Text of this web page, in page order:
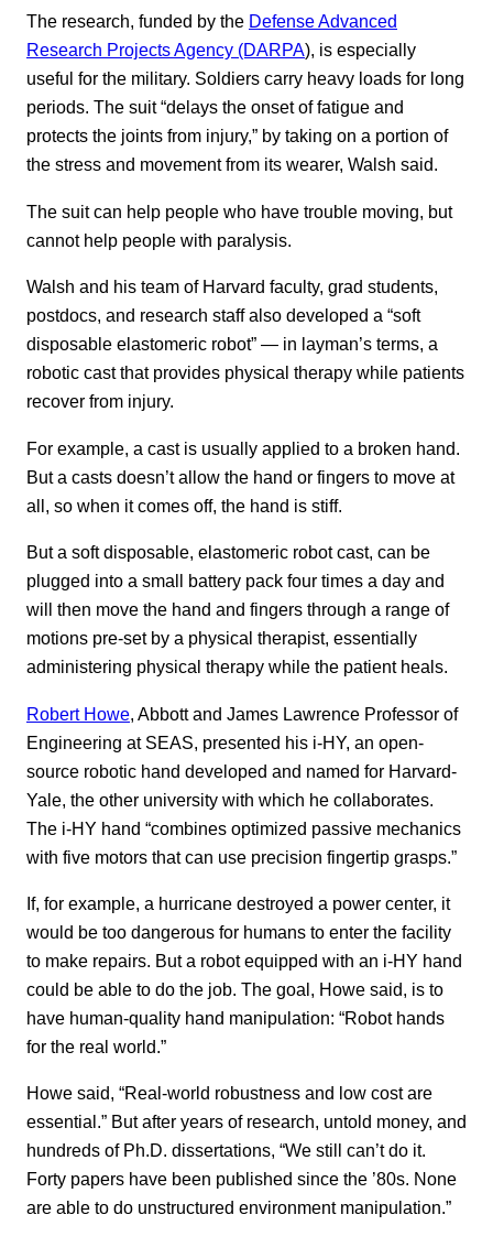
The research, funded by the Defense Advanced
Research Projects Agency (DARPA), is especially
useful for the military. Soldiers carry heavy loads for long
periods. The suit “delays the onset of fatigue and
protects the joints from injury,” by taking on a portion of
the stress and movement from its wearer, Walsh said.
The suit can help people who have trouble moving, but
cannot help people with paralysis.
Walsh and his team of Harvard faculty, grad students,
postdocs, and research staff also developed a “soft
disposable elastomeric robot” — in layman’s terms, a
robotic cast that provides physical therapy while patients
recover from injury.
For example, a cast is usually applied to a broken hand.
But a casts doesn’t allow the hand or fingers to move at
all, so when it comes off, the hand is stiff.
But a soft disposable, elastomeric robot cast, can be
plugged into a small battery pack four times a day and
will then move the hand and fingers through a range of
motions pre-set by a physical therapist, essentially
administering physical therapy while the patient heals.
Robert Howe , Abbott and James Lawrence Professor of
Engineering at SEAS, presented his i-HY, an open-
source robotic hand developed and named for Harvard-
Yale, the other university with which he collaborates.
The i-HY hand “combines optimized passive mechanics
with five motors that can use precision fingertip grasps.”
If, for example, a hurricane destroyed a power center, it
would be too dangerous for humans to enter the facility
to make repairs. But a robot equipped with an i-HY hand
could be able to do the job. The goal, Howe said, is to
have human-quality hand manipulation: “Robot hands
for the real world.”
Howe said, “Real-world robustness and low cost are
essential.” But after years of research, untold money, and
hundreds of Ph.D. dissertations, “We still can’t do it.
Forty papers have been published since the ’80s. None
are able to do unstructured environment manipulation.”